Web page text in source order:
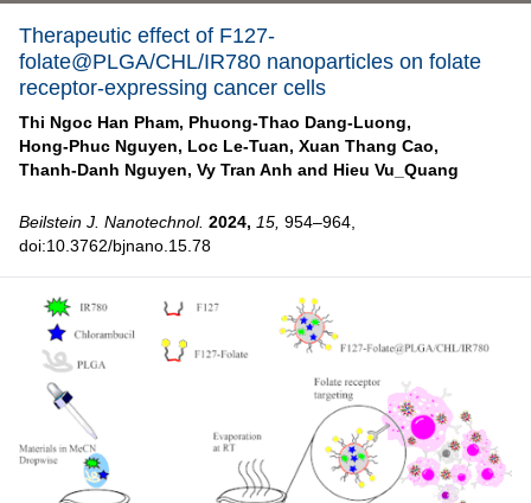
Therapeutic effect of F127-
folate@PLGA/CHL/IR780 nanoparticles on folate
receptor-expressing cancer cells
Thi Ngoc Han Pham, Phuong-Thao Dang-Luong,
Hong-Phuc Nguyen, Loc Le-Tuan, Xuan Thang Cao,
Thanh-Danh Nguyen, Vy Tran Anh and Hieu Vu_Quang
Beilstein J. Nanotechnol. 2024, 15, 954–964,
doi:10.3762/bjnano.15.78